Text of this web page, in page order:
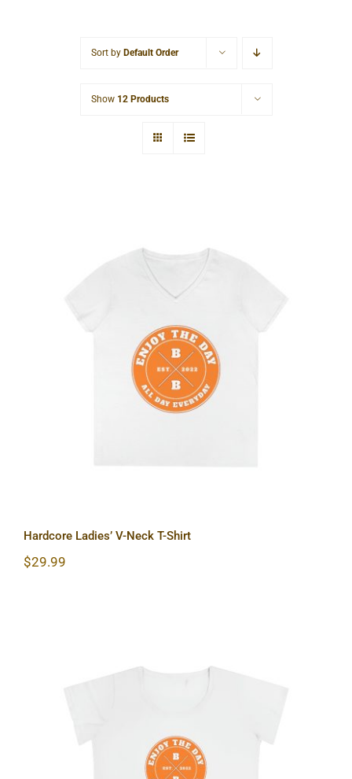
Sort by Default Order
Show 12 Products
Hardcore Ladies’ V-Neck T-Shirt
Hardcore Ladies’ V-Neck T-Shirt
$29.99
Hardcore Women’s Curvy Tee